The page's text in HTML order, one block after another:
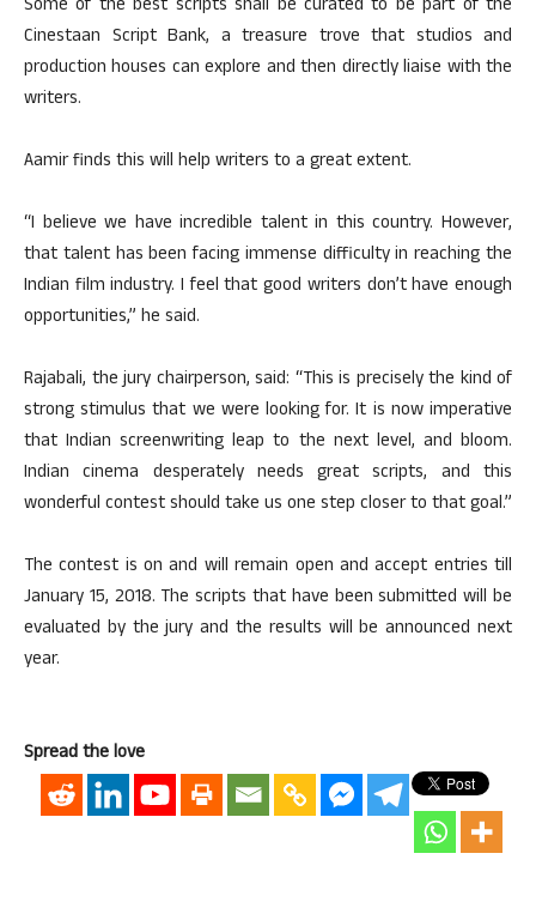
Some of the best scripts shall be curated to be part of the
Cinestaan Script Bank, a treasure trove that studios and
production houses can explore and then directly liaise with the
writers.
Aamir finds this will help writers to a great extent.
“I believe we have incredible talent in this country. However,
that talent has been facing immense difficulty in reaching the
Indian film industry. I feel that good writers don’t have enough
opportunities,” he said.
Rajabali, the jury chairperson, said: “This is precisely the kind of
strong stimulus that we were looking for. It is now imperative
that Indian screenwriting leap to the next level, and bloom.
Indian cinema desperately needs great scripts, and this
wonderful contest should take us one step closer to that goal.”
The contest is on and will remain open and accept entries till
January 15, 2018. The scripts that have been submitted will be
evaluated by the jury and the results will be announced next
year.
Spread the love